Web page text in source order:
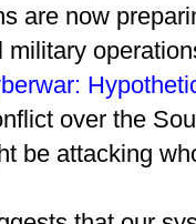
are now
over the
be attacking